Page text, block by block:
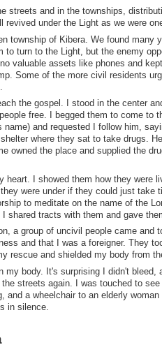
streets and in the townships,
under the Light as we were
township of Kibera. We found many
to turn to the Light, but the enemy
valuable assets like phones and
Some of the more civil residents
the gospel. I stood in the center
free. I begged them to come to
and requested I follow him,
where they sat to take drugs.
owned the place and supplied the
heart. I showed them how they were
were under if they could just take
to meditate on the name of the
shared tracts with them and gave
a group of uncivil people came and
and that I was a foreigner. They
rescue and shielded my body from
my body. It's surprising I didn't
streets again. I was touched to
and a wheelchair to an elderly
in silence.